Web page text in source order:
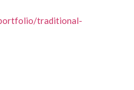
traditional-